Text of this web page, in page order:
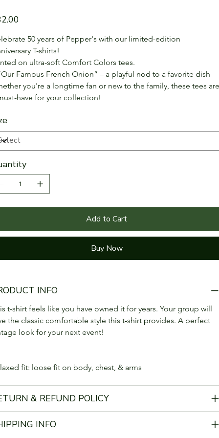
50 years of Pepper's with our limited-edition
T-shirts!
on ultra-soft Comfort Colors tees.
Famous French Onion” – a playful nod to a favorite dish
you're a longtime fan or new to the family, these tees
have for your collection!
Add to Cart
Buy Now
INFO
t‑shirt feels like you have owned it for years. Your group will
the classic comfortable style this t‑shirt provides. A perfect
look for your next event!
fit: loose fit on body, chest, & arms
& REFUND POLICY
INFO